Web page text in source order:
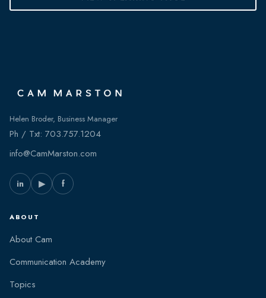
Helen Broder, Business Manager
Ph / Txt: 703.757.1204
info@CamMarston.com
in ▶ f
ABOUT
About Cam
Communication Academy
Topics